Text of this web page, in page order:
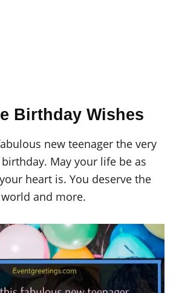
Birthday Wishes
new teenager the very
May your life be as
heart is. You deserve the
world and more.